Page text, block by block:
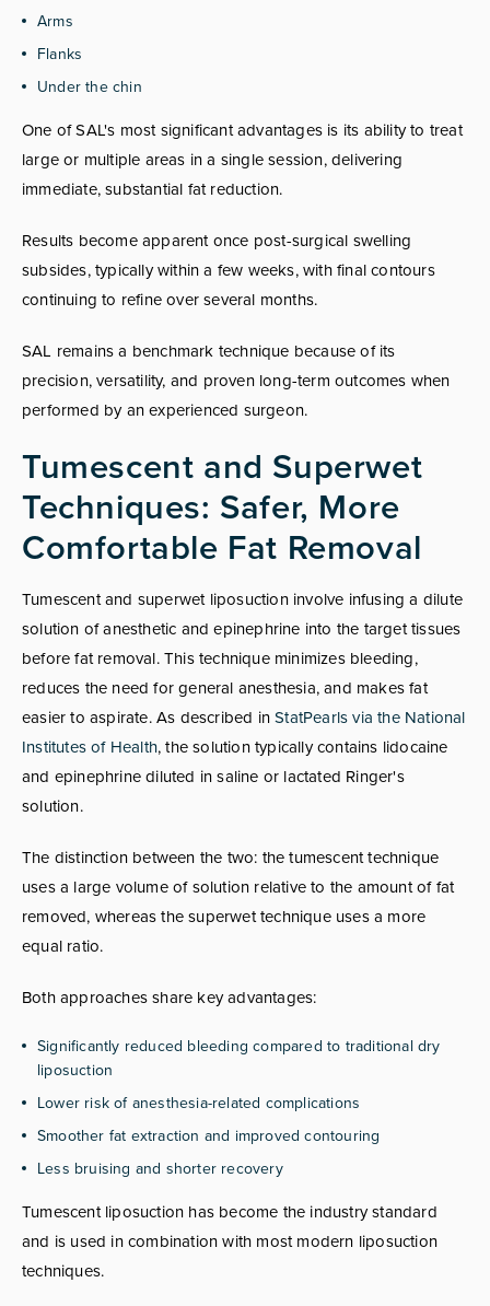
Arms
Flanks
Under the chin
One of SAL's most significant advantages is its ability to treat
large or multiple areas in a single session, delivering
immediate, substantial fat reduction.
Results become apparent once post-surgical swelling
subsides, typically within a few weeks, with final contours
continuing to refine over several months.
SAL remains a benchmark technique because of its
precision, versatility, and proven long-term outcomes when
performed by an experienced surgeon.
Tumescent and Superwet
Techniques: Safer, More
Comfortable Fat Removal
Tumescent and superwet liposuction involve infusing a dilute
solution of anesthetic and epinephrine into the target tissues
before fat removal. This technique minimizes bleeding,
reduces the need for general anesthesia, and makes fat
easier to aspirate. As described inStatPearls via the National
Institutes of Health, the solution typically contains lidocaine
and epinephrine diluted in saline or lactated Ringer's
solution.
The distinction between the two: the tumescent technique
uses a large volume of solution relative to the amount of fat
removed, whereas the superwet technique uses a more
equal ratio.
Both approaches share key advantages:
Significantly reduced bleeding compared to traditional dry
liposuction
Lower risk of anesthesia-related complications
Smoother fat extraction and improved contouring
Less bruising and shorter recovery
Tumescent liposuction has become the industry standard
and is used in combination with most modern liposuction
techniques.